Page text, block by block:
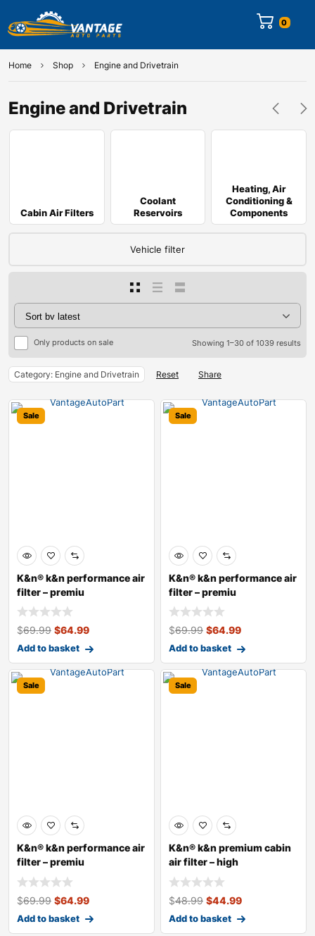
0
Home Shop Engine and Drivetrain
Engine and Drivetrain
Cabin Air Filters
Coolant
Reservoirs
Heating, Air
Conditioning &
Components
Vehicle filter
Only products on sale Showing 1–30 of 1039 results
Category: Engine and Drivetrain Reset Share
Sale
K&n® k&n performance air
filter – premiu
$69.99 $64.99
Add to basket
Sale
K&n® k&n performance air
filter – premiu
$69.99 $64.99
Add to basket
Sale
K&n® k&n performance air
filter – premiu
$69.99 $64.99
Add to basket
Sale
K&n® k&n premium cabin
air filter – high
$48.99 $44.99
Add to basket